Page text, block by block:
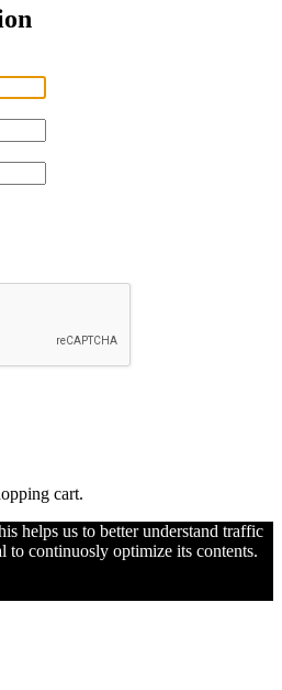
cart.
helps us to better understand traffic
to continuosly optimize its contents.